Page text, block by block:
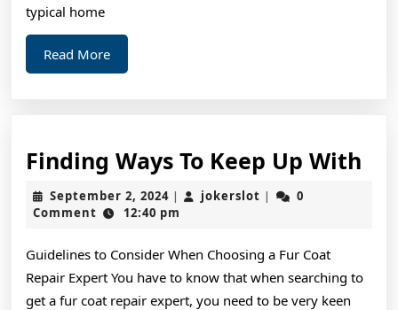
typical home
Read MoreRead
More
Finding Ways To Keep Up With
September 2, 2024September
2,
| jokerslot jokerslot
|
0
Comment
12:40 pm
Guidelines to Consider When Choosing a Fur Coat
Repair Expert You have to know that when searching to
get a fur coat repair expert, you need to be very keen